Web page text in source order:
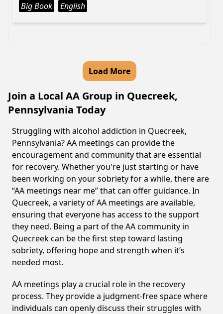
Big Book
English
Load More
Join a Local AA Group in Quecreek,
Pennsylvania Today
Struggling with alcohol addiction in Quecreek,
Pennsylvania? AA meetings can provide the
encouragement and community that are essential
for recovery. Whether you're just starting or have
been working on your sobriety for a while, there are
“AA meetings near me” that can offer guidance. In
Quecreek, a variety of AA meetings are available,
ensuring that everyone has access to the support
they need. Being a part of the AA community in
Quecreek can be the first step toward lasting
sobriety, offering hope and strength when it’s
needed most.
AA meetings play a crucial role in the recovery
process. They provide a judgment-free space where
individuals can openly discuss their struggles with